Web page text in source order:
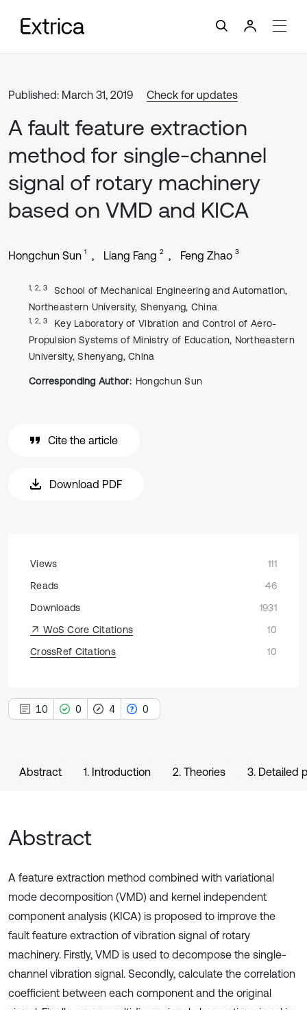
Published: March 31, 2019 Check for updates
A fault feature extraction
method for single-channel
signal of rotary machinery
based on VMD and KICA
Hongchun Sun 1 Liang Fang 2 Feng Zhao 3
1, 2, 3
School of Mechanical Engineering and Automation,
Northeastern University, Shenyang, China
1, 2, 3
Key Laboratory of Vibration and Control of Aero-
Propulsion Systems of Ministry of Education, Northeastern
University, Shenyang, China
Corresponding Author: Hongchun Sun
Cite the article
Download PDF
Views
111
Reads
46
Downloads
1931
WoS Core Citations
10
CrossRef Citations
10
10 0 4 0
Abstract 1. Introduction 2. Theories 3. Detailed
Abstract
A feature extraction method combined with variational
mode decomposition (VMD) and kernel independent
component analysis (KICA) is proposed to improve the
fault feature extraction of vibration signal of rotary
machinery. Firstly, VMD is used to decompose the single-
channel vibration signal. Secondly, calculate the correlation
coefficient between each component and the original